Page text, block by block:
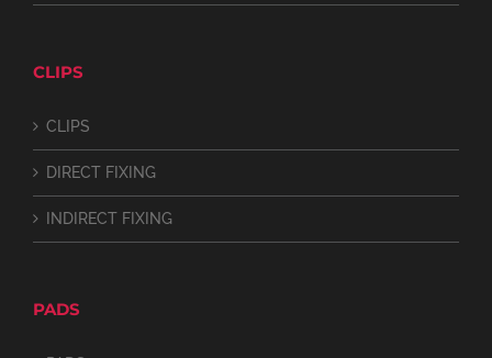
CLIPS
CLIPS
DIRECT FIXING
INDIRECT FIXING
PADS